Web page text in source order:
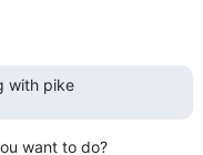
with pike
want to do?